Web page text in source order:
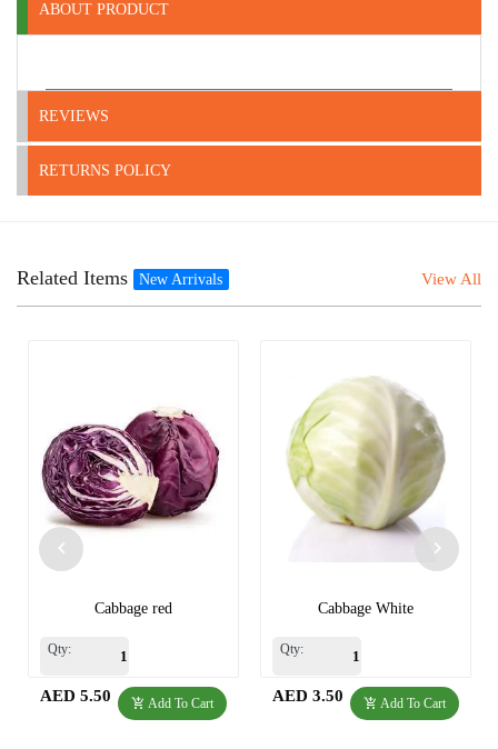
ABOUT PRODUCT
REVIEWS
RETURNS POLICY
Related Items New Arrivals View All
Cabbage red
Qty:
Add To Cart
AED 5.50
Cabbage White
Qty:
Add To Cart
AED 3.50